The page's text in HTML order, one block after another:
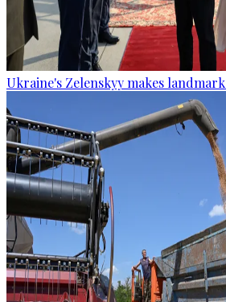
Ukraine's Zelenskyy makes